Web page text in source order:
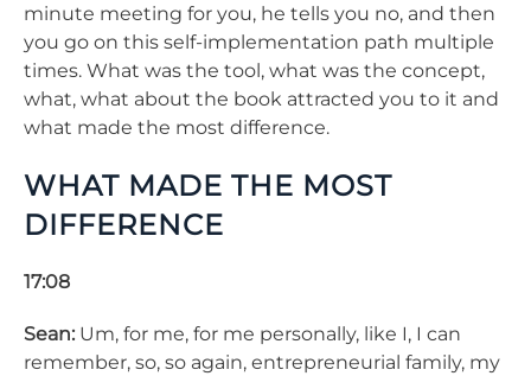
minute meeting for you, he tells you no, and then
you go on this self-implementation path multiple
times. What was the tool, what was the concept,
what, what about the book attracted you to it and
what made the most difference.
WHAT MADE THE MOST
DIFFERENCE
17:08
Sean: Um, for me, for me personally, like I, I can
remember, so, so again, entrepreneurial family, my